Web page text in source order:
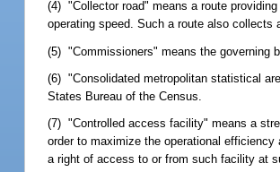
(4) "Collector road" means a route
operating speed. Such a route also collects
(5) "Commissioners" means the governing
(6) "Consolidated metropolitan statistical
States Bureau of the Census.
(7) "Controlled access facility" means a
order to maximize the operational
a right of access to or from such facility at